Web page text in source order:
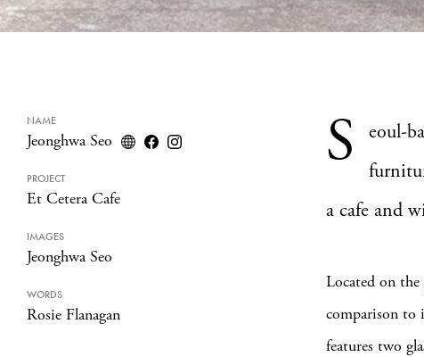
NAME
Jeonghwa Seo
PROJECT
Et Cetera Cafe
IMAGES
Jeonghwa Seo
WORDS
Rosie Flanagan
S eoul-
a cafe and
Located on
comparison to
features two